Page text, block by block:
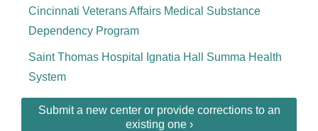
Cincinnati Veterans Affairs Medical Substance
Dependency Program
Saint Thomas Hospital Ignatia Hall Summa Health
System
Submit a new center or provide corrections to an
existing one ›